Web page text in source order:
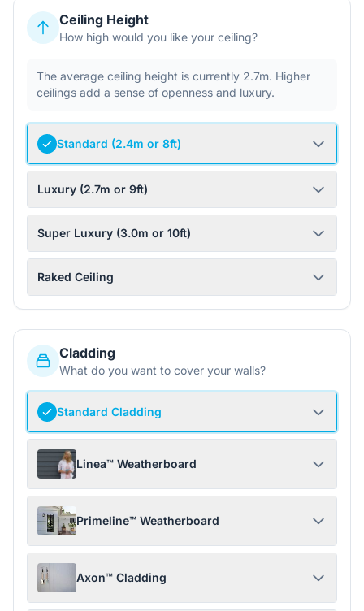
Ceiling Height
How high would you like your ceiling?
The average ceiling height is currently 2.7m. Higher
ceilings add a sense of openness and luxury.
Standard (2.4m or 8ft)
Luxury (2.7m or 9ft)
Super Luxury (3.0m or 10ft)
Raked Ceiling
Cladding
What do you want to cover your walls?
Standard Cladding
Linea™ Weatherboard
Primeline™ Weatherboard
Axon™ Cladding